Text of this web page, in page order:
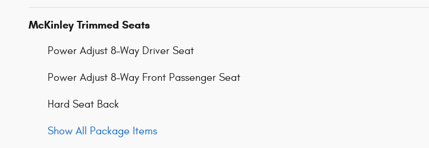
McKinley Trimmed Seats
Power Adjust 8-Way Driver Seat
Power Adjust 8-Way Front Passenger Seat
Hard Seat Back
Show All Package Items